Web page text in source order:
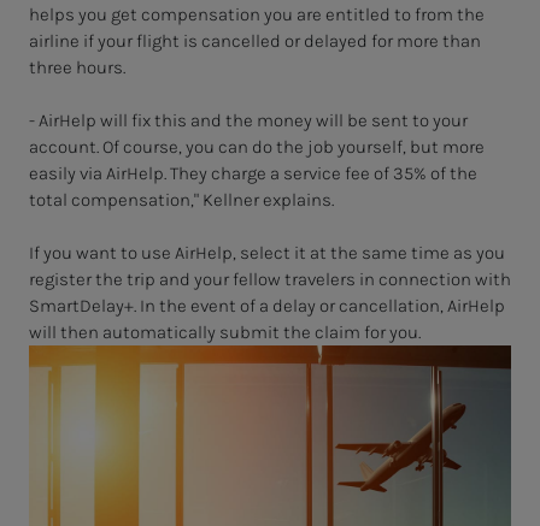
helps you get compensation you are entitled to from the
airline if your flight is cancelled or delayed for more than
three hours.
- AirHelp will fix this and the money will be sent to your
account. Of course, you can do the job yourself, but more
easily via AirHelp. They charge a service fee of 35% of the
total compensation," Kellner explains.
If you want to use AirHelp, select it at the same time as you
register the trip and your fellow travelers in connection with
SmartDelay+. In the event of a delay or cancellation, AirHelp
will then automatically submit the claim for you.